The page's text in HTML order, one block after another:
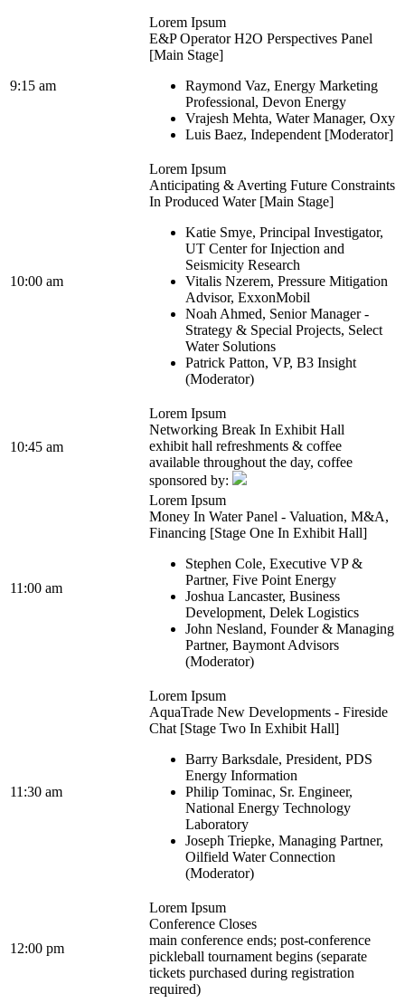
9:15 am
Lorem Ipsum
E&P Operator H2O Perspectives Panel
[Main Stage]
Raymond Vaz, Energy Marketing
Professional, Devon Energy
Vrajesh Mehta, Water Manager, Oxy
Luis Baez, Independent [Moderator]
10:00 am
Lorem Ipsum
Anticipating & Averting Future Constraints
In Produced Water [Main Stage]
Katie Smye, Principal Investigator,
UT Center for Injection and
Seismicity Research
Vitalis Nzerem, Pressure Mitigation
Advisor, ExxonMobil
Noah Ahmed, Senior Manager -
Strategy & Special Projects, Select
Water Solutions
Patrick Patton, VP, B3 Insight
(Moderator)
10:45 am
Lorem Ipsum
Networking Break In Exhibit Hall
exhibit hall refreshments & coffee
available throughout the day, coffee
sponsored by:
11:00 am
Lorem Ipsum
Money In Water Panel - Valuation, M&A,
Financing [Stage One In Exhibit Hall]
Stephen Cole, Executive VP &
Partner, Five Point Energy
Joshua Lancaster, Business
Development, Delek Logistics
John Nesland, Founder & Managing
Partner, Baymont Advisors
(Moderator)
11:30 am
Lorem Ipsum
AquaTrade New Developments - Fireside
Chat [Stage Two In Exhibit Hall]
Barry Barksdale, President, PDS
Energy Information
Philip Tominac, Sr. Engineer,
National Energy Technology
Laboratory
Joseph Triepke, Managing Partner,
Oilfield Water Connection
(Moderator)
12:00 pm
Lorem Ipsum
Conference Closes
main conference ends; post-conference
pickleball tournament begins (separate
tickets purchased during registration
required)